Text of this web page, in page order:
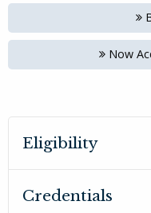
Now
Eligibility
Credentials